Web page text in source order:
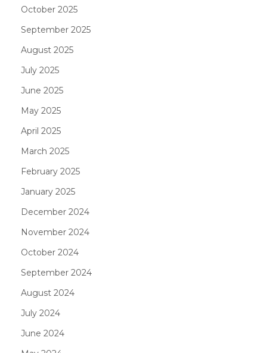
October 2025
September 2025
August 2025
July 2025
June 2025
May 2025
April 2025
March 2025
February 2025
January 2025
December 2024
November 2024
October 2024
September 2024
August 2024
July 2024
June 2024